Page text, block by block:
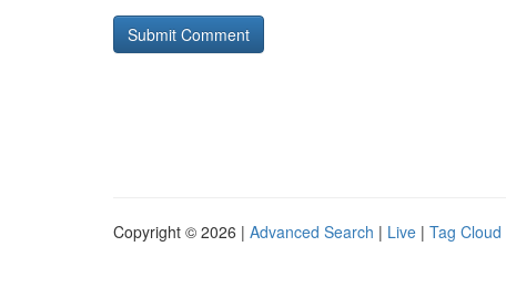
Copyright © 2026 | Advanced Search | Live | Tag Cloud